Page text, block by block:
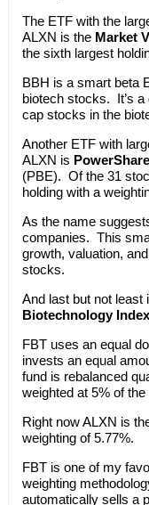
The ETF with the
ALXN is the Market
the sixth largest
BBH is a smart beta
biotech stocks. It’s
cap stocks in the
Another ETF with
ALXN is
(PBE). Of the 31
holding with a
As the name
companies. This
growth, valuation,
stocks.
And last but not least
Biotechnology
FBT uses an equal
invests an equal
fund is rebalanced
weighted at 5% of the
Right now ALXN is
weighting of 5.77%.
FBT is one of my
weighting
automatically sells a